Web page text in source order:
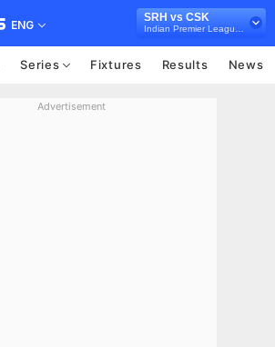
ENG
SRH vs CSK
Series Fixtures Results News
Advertisement